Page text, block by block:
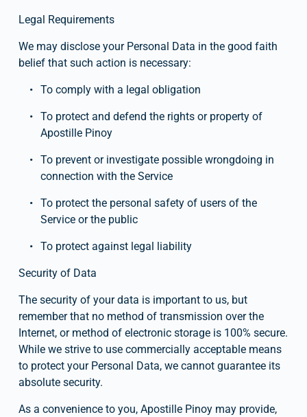
Legal Requirements
We may disclose your Personal Data in the good faith
belief that such action is necessary:
To comply with a legal obligation
To protect and defend the rights or property of
Apostille Pinoy
To prevent or investigate possible wrongdoing in
connection with the Service
To protect the personal safety of users of the
Service or the public
To protect against legal liability
Security of Data
The security of your data is important to us, but
remember that no method of transmission over the
Internet, or method of electronic storage is 100% secure.
While we strive to use commercially acceptable means
to protect your Personal Data, we cannot guarantee its
absolute security.
As a convenience to you, Apostille Pinoy may provide,